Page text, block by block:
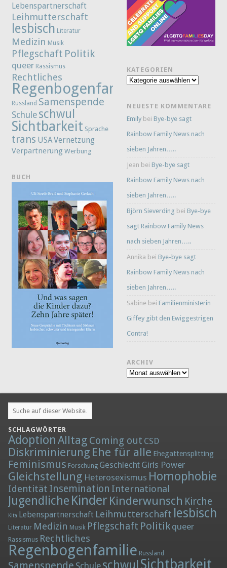
Lebenspartnerschaft
Leihmutterschaft
lesbisch Literatur
Medizin Musik
Pflegschaft Politik
queer Rassismus
Rechtliches
Regenbogenfamilie
Russland Samenspende
Schule schwul
Sichtbarkeit Sprache
trans USAVernetzung
Verpartnerung Werbung
BUCH
KATEGORIEN
Kategorien
NEUESTE KOMMENTARE
Emily bei Bye-bye sagt
Rainbow Family News nach
sieben Jahren…..
Jean bei Bye-bye sagt
Rainbow Family News nach
sieben Jahren…..
Björn Sieverding bei Bye-bye
sagt Rainbow Family News
nach sieben Jahren…..
Annika bei Bye-bye sagt
Rainbow Family News nach
sieben Jahren…..
Sabine bei Familienministerin
Giffey gibt den Ewiggestrigen
Contra!
ARCHIV
Archiv
SCHLAGWÖRTER
AdoptionAlltag Coming out CSD
Diskriminierung Ehe für alle Ehegattensplitting
Feminismus Forschung Geschlecht Girls Power
Gleichstellung Heterosexismus Homophobie
Identität Insemination International
Jugendliche Kinder Kinderwunsch Kirche
Kita Lebenspartnerschaft Leihmutterschaft lesbisch
Literatur Medizin Musik Pflegschaft Politik queer
Rassismus Rechtliches
Regenbogenfamilie Russland
Samenspende schwul Sichtbarkeit